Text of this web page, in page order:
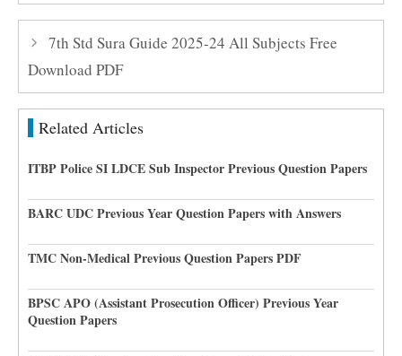
7th Std Sura Guide 2025-24 All Subjects Free
Download PDF
Related Articles
ITBP Police SI LDCE Sub Inspector Previous Question Papers
BARC UDC Previous Year Question Papers with Answers
TMC Non-Medical Previous Question Papers PDF
BPSC APO (Assistant Prosecution Officer) Previous Year
Question Papers